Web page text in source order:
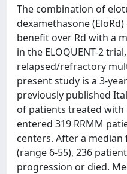
The combination of
dexamethasone
benefit over Rd with a
in the ELOQUENT-2
relapsed/refractory
present study is a 3-
previously published
of patients treated with
entered 319 RRMM
centers. After a
(range 6-55), 236
progression or died.